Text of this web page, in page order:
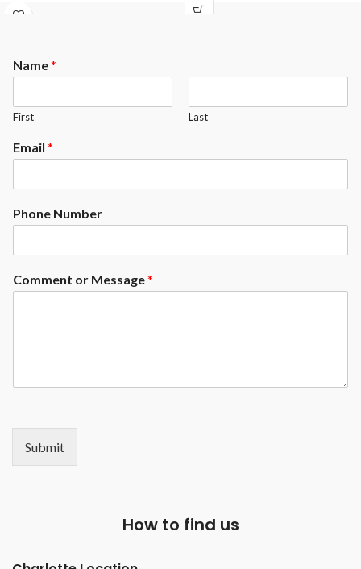
OakFinishes: All A.E. Schmidt
comes standard with a 3- piece 1″
Maple or Oak Wood
available at an upgrade)
available at an upcharge)
Name*
First Last
Email *
Phone Number
Comment or Message*
Submit
How to find us